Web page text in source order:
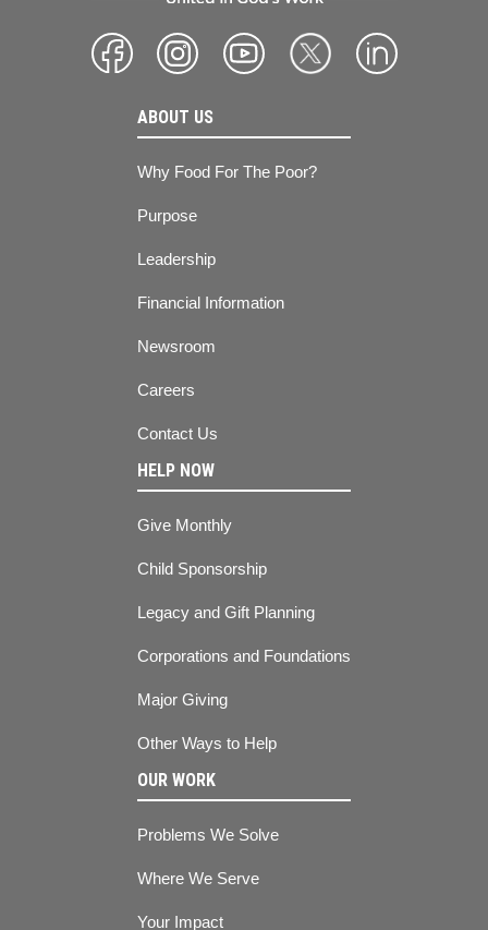
ABOUT US
Why Food For The Poor?
Purpose
Leadership
Financial Information
Newsroom
Careers
Contact Us
HELP NOW
Give Monthly
Child Sponsorship
Legacy and Gift Planning
Corporations and Foundations
Major Giving
Other Ways to Help
OUR WORK
Problems We Solve
Where We Serve
Your Impact